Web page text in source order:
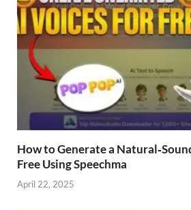
How to Generate a
Free Using Speechma
April 22, 2025